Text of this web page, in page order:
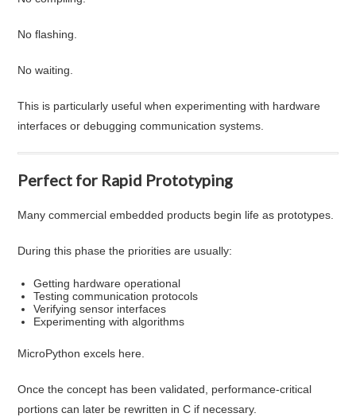
No flashing.
No waiting.
This is particularly useful when experimenting with hardware
interfaces or debugging communication systems.
Perfect for Rapid Prototyping
Many commercial embedded products begin life as prototypes.
During this phase the priorities are usually:
Getting hardware operational
Testing communication protocols
Verifying sensor interfaces
Experimenting with algorithms
MicroPython excels here.
Once the concept has been validated, performance-critical
portions can later be rewritten in C if necessary.